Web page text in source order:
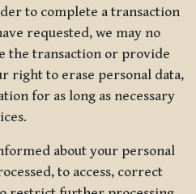
to complete a transaction
requested, we may no
the transaction or provide
right to erase personal data,
for as long as necessary
about your personal
to access, correct